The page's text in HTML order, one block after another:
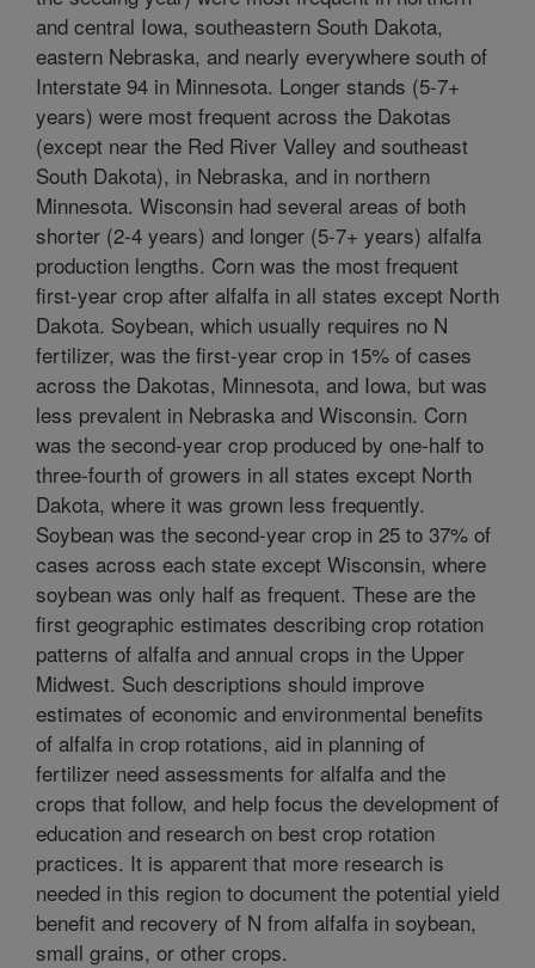
and central Iowa, southeastern South Dakota,
eastern Nebraska, and nearly everywhere south of
Interstate 94 in Minnesota. Longer stands (5-7+
years) were most frequent across the Dakotas
(except near the Red River Valley and southeast
South Dakota), in Nebraska, and in northern
Minnesota. Wisconsin had several areas of both
shorter (2-4 years) and longer (5-7+ years) alfalfa
production lengths. Corn was the most frequent
first-year crop after alfalfa in all states except North
Dakota. Soybean, which usually requires no N
fertilizer, was the first-year crop in 15% of cases
across the Dakotas, Minnesota, and Iowa, but was
less prevalent in Nebraska and Wisconsin. Corn
was the second-year crop produced by one-half to
three-fourth of growers in all states except North
Dakota, where it was grown less frequently.
Soybean was the second-year crop in 25 to 37% of
cases across each state except Wisconsin, where
soybean was only half as frequent. These are the
first geographic estimates describing crop rotation
patterns of alfalfa and annual crops in the Upper
Midwest. Such descriptions should improve
estimates of economic and environmental benefits
of alfalfa in crop rotations, aid in planning of
fertilizer need assessments for alfalfa and the
crops that follow, and help focus the development of
education and research on best crop rotation
practices. It is apparent that more research is
needed in this region to document the potential yield
benefit and recovery of N from alfalfa in soybean,
small grains, or other crops.